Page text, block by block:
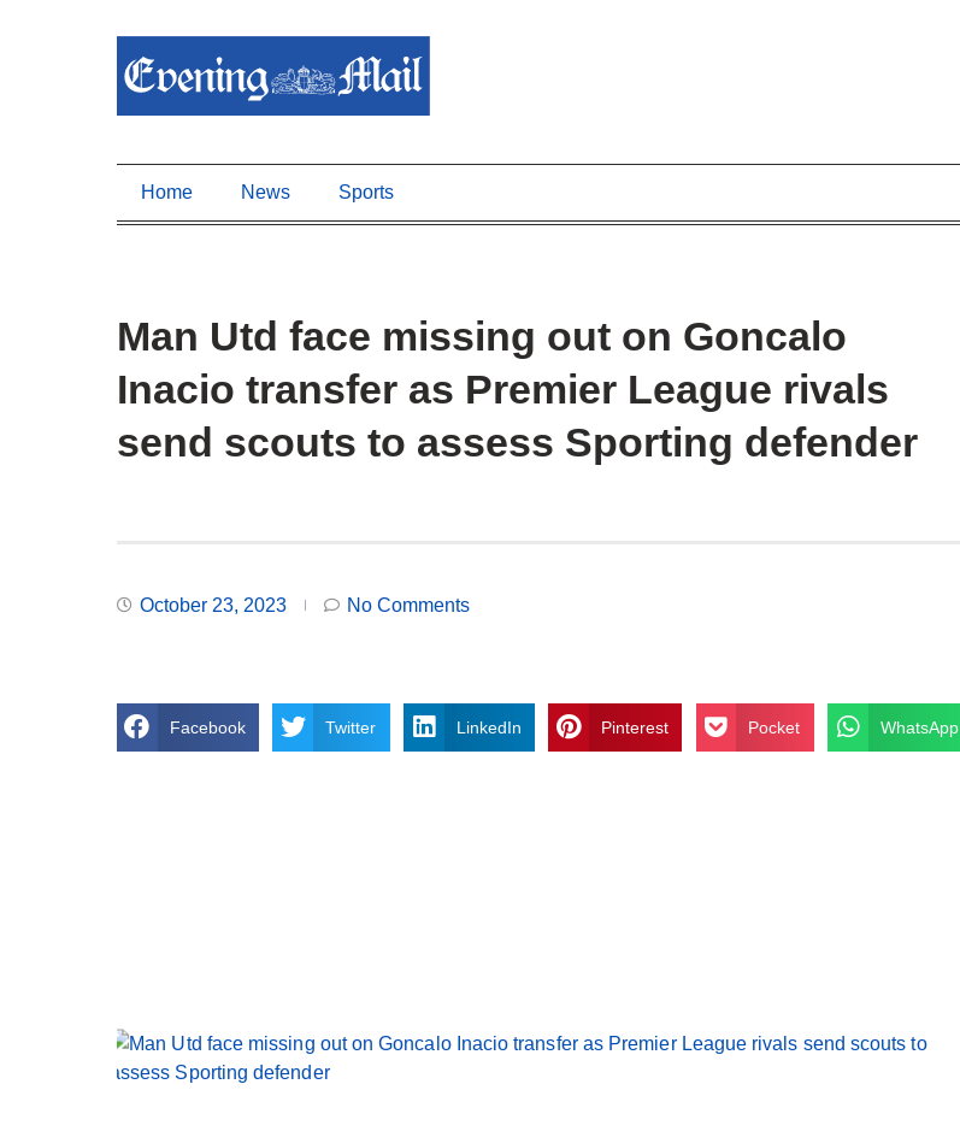
Home News Sports
Man Utd face missing out on Goncalo
Inacio transfer as Premier League rivals
send scouts to assess Sporting defender
October 23, 2023 No Comments
Facebook Twitter LinkedIn Pinterest Pocket WhatsApp